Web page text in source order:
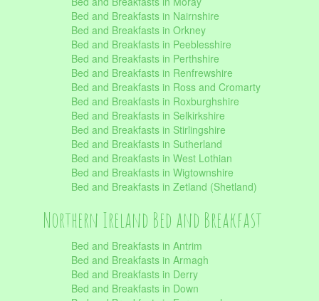
Bed and Breakfasts in Nairnshire
Bed and Breakfasts in Orkney
Bed and Breakfasts in Peeblesshire
Bed and Breakfasts in Perthshire
Bed and Breakfasts in Renfrewshire
Bed and Breakfasts in Ross and Cromarty
Bed and Breakfasts in Roxburghshire
Bed and Breakfasts in Selkirkshire
Bed and Breakfasts in Stirlingshire
Bed and Breakfasts in Sutherland
Bed and Breakfasts in West Lothian
Bed and Breakfasts in Wigtownshire
Bed and Breakfasts in Zetland (Shetland)
Northern Ireland Bed and Breakfast
Bed and Breakfasts in Antrim
Bed and Breakfasts in Armagh
Bed and Breakfasts in Derry
Bed and Breakfasts in Down